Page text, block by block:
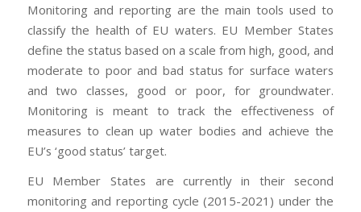
Monitoring and reporting are the main tools used to
classify the health of EU waters. EU Member States
define the status based on a scale from high, good, and
moderate to poor and bad status for surface waters
and two classes, good or poor, for groundwater.
Monitoring is meant to track the effectiveness of
measures to clean up water bodies and achieve the
EU’s ‘good status’ target.
EU Member States are currently in their second
monitoring and reporting cycle (2015-2021) under the